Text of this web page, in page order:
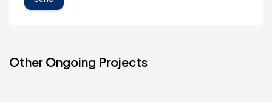
Other Ongoing Projects